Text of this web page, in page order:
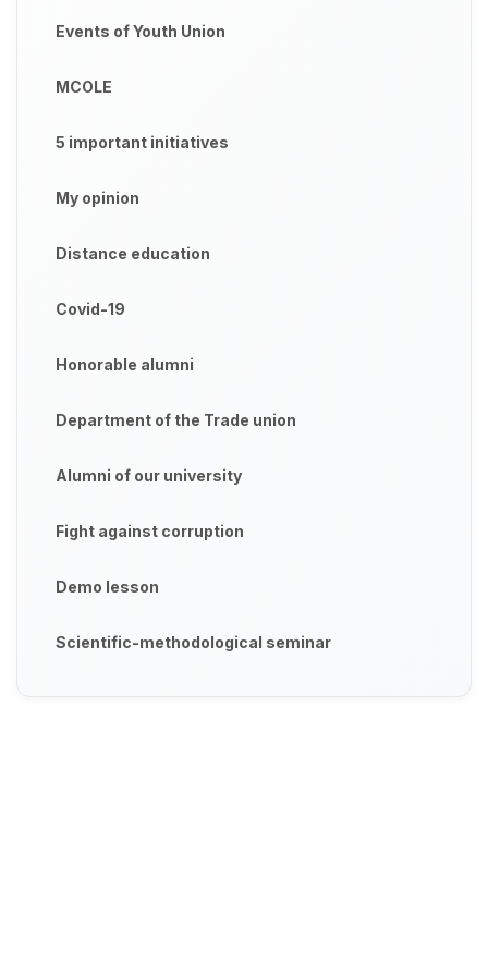
Events of Youth Union
MCOLE
5 important initiatives
My opinion
Distance education
Covid-19
Honorable alumni
Department of the Trade union
Alumni of our university
Fight against corruption
Demo lesson
Scientific-methodological seminar